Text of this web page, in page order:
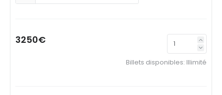
3250€
Billets disponibles: Illimité